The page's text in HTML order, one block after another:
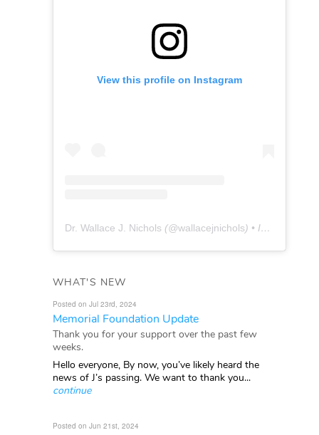
View this profile on Instagram
Dr. Wallace J. Nichols (@wallacejnichols) • Instagram photos and videos
WHAT'S NEW
Posted on Jul 23rd, 2024
Memorial Foundation Update
Thank you for your support over the past few
weeks.
Hello everyone, By now, you’ve likely heard the
news of J’s passing. We want to thank you...
continue
Posted on Jun 21st, 2024